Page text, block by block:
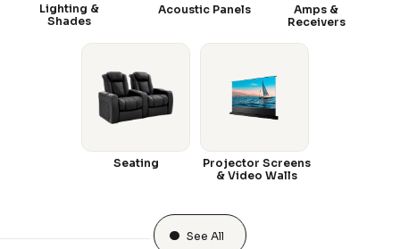
Amps &
Receivers
Acoustic Panels
Lighting &
Shades
Seating
Projector Screens
& Video Walls
See All